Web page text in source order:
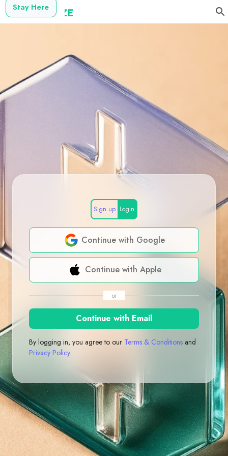
Stay Here
Sign up Login
Continue with Google
Continue with Apple
or
Continue with Email
By logging in, you agree to our Terms & Conditions and
Privacy Policy.